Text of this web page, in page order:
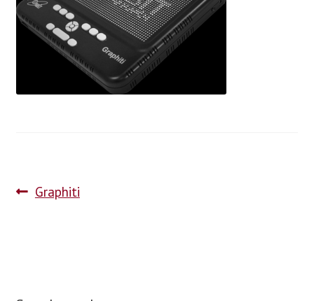
blog
contact us
Graphiti